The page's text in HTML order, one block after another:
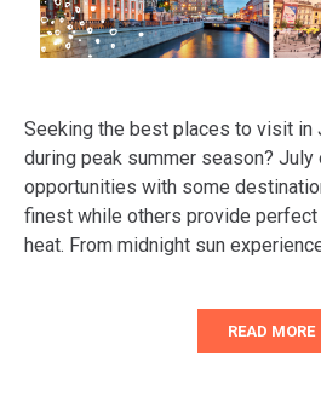
Seeking the best places to visit in
during peak summer season?
opportunities with some
finest while others provide
heat. From midnight sun
READ MORE